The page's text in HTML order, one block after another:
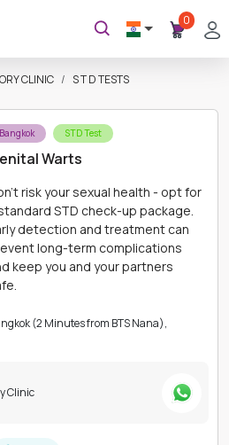
0
CLINIC
S T D TESTS
Bangkok STD Test
Warts
risk your sexual health - opt for
STD check-up package.
detection and treatment can
long-term complications
keep you and your partners
(2 Minutes from BTS Nana),
Clinic